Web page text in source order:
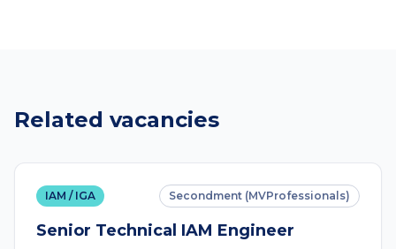
Related vacancies
IAM / IGA Secondment (MVProfessionals)
Senior Technical IAM Engineer